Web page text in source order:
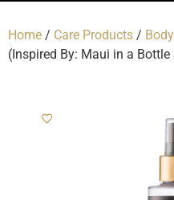
Home / Care Products /
(Inspired By: Maui in a